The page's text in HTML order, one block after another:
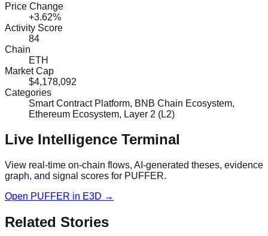
Price Change
+3.62%
Activity Score
84
Chain
ETH
Market Cap
$4,178,092
Categories
Smart Contract Platform, BNB Chain Ecosystem,
Ethereum Ecosystem, Layer 2 (L2)
Live Intelligence Terminal
View real-time on-chain flows, AI-generated theses, evidence
graph, and signal scores for PUFFER.
Open PUFFER in E3D →
Related Stories